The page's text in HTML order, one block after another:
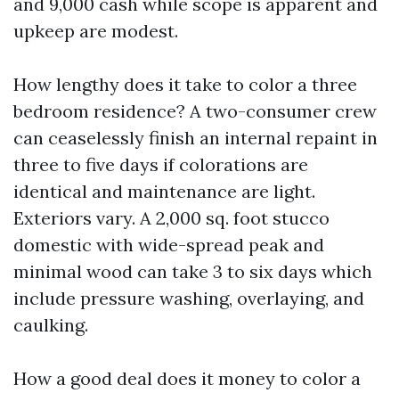
upkeep are modest.
How lengthy does it take to color a three
bedroom residence? A two-consumer crew
can ceaselessly finish an internal repaint in
three to five days if colorations are
identical and maintenance are light.
Exteriors vary. A 2,000 sq. foot stucco
domestic with wide-spread peak and
minimal wood can take 3 to six days which
include pressure washing, overlaying, and
caulking.
How a good deal does it money to color a